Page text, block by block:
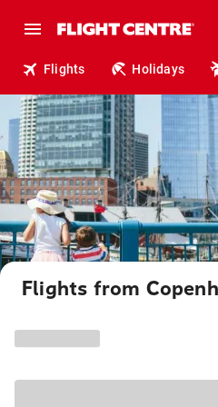
Flights Holidays
Flights from